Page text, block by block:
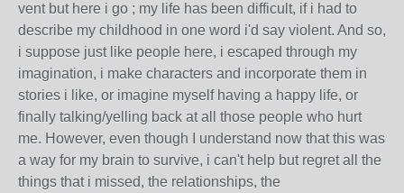
vent but here i go ; my life has been difficult, if i had to
describe my childhood in one word i'd say violent. And so,
i suppose just like people here, i escaped through my
imagination, i make characters and incorporate them in
stories i like, or imagine myself having a happy life, or
finally talking/yelling back at all those people who hurt
me. However, even though I understand now that this was
a way for my brain to survive, i can't help but regret all the
things that i missed, the relationships, the